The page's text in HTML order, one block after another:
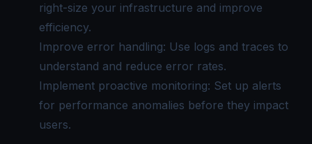
right-size your infrastructure and improve
efficiency.
Improve error handling: Use logs and traces to
understand and reduce error rates.
Implement proactive monitoring: Set up alerts
for performance anomalies before they impact
users.